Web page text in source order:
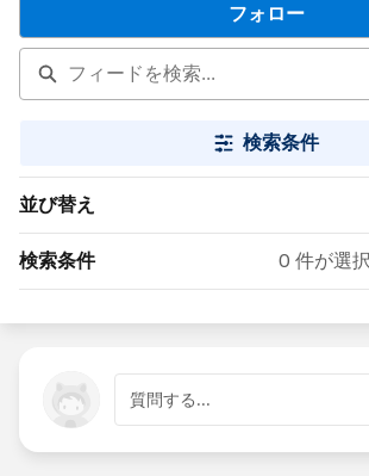
フォロー
検索条件
並び替え
検索条件 0 件が選
質問する...